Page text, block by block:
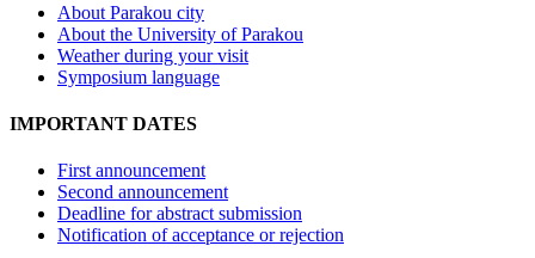
About Parakou city
About the University of Parakou
Weather during your visit
Symposium language
IMPORTANT DATES
First announcement
Second announcement
Deadline for abstract submission
Notification of acceptance or rejection